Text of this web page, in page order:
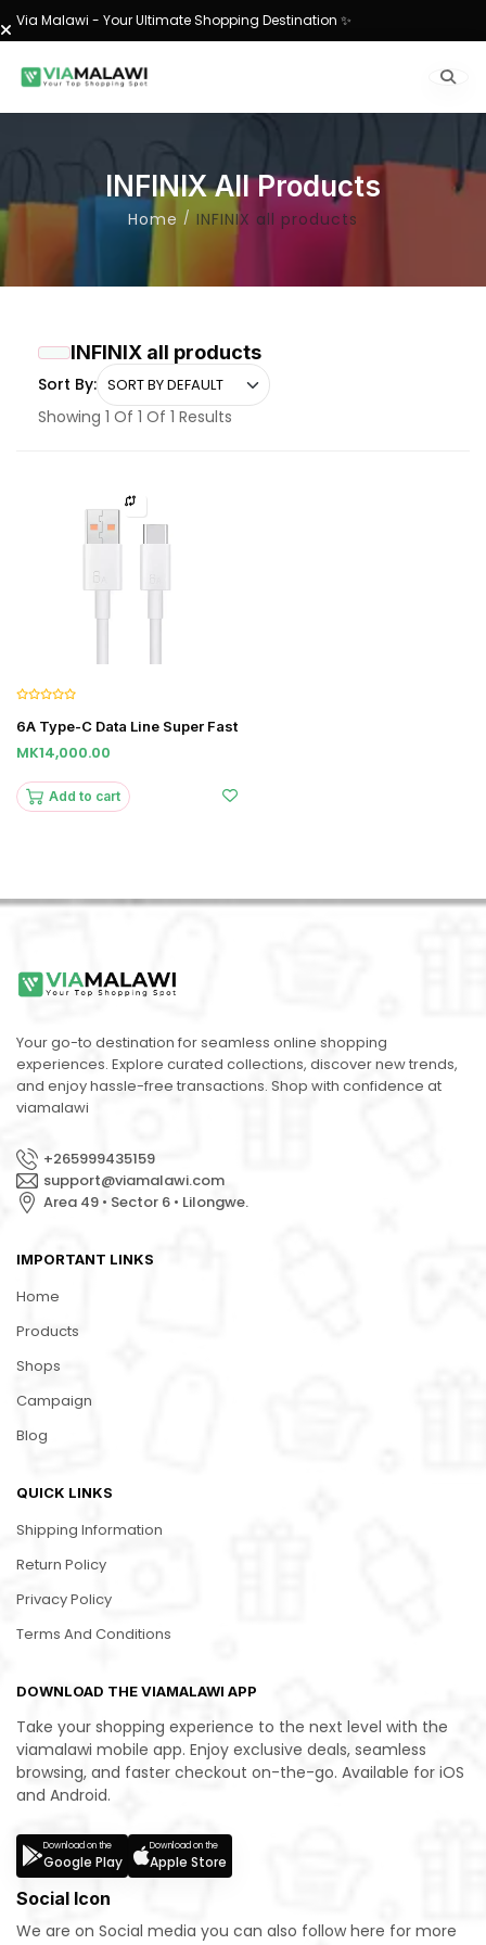
Via Malawi - Your Ultimate Shopping Destination ✨
INFINIX All Products
Home INFINIX all products
INFINIX all products
Sort By:
Showing 1 Of 1 Of 1 Results
6A Type-C Data Line Super Fast
MK14,000.00
Add to cart
Your go-to destination for seamless online shopping
experiences. Explore curated collections, discover new trends,
and enjoy hassle-free transactions. Shop with confidence at
viamalawi
+265999435159
support@viamalawi.com
Area 49 • Sector 6 • Lilongwe.
IMPORTANT LINKS
Home
Products
Shops
Campaign
Blog
QUICK LINKS
Shipping Information
Return Policy
Privacy Policy
Terms And Conditions
DOWNLOAD THE VIAMALAWI APP
Take your shopping experience to the next level with the
viamalawi mobile app. Enjoy exclusive deals, seamless
browsing, and faster checkout on-the-go. Available for iOS
and Android.
Download on the
Google Play
Download on the
Apple Store
Social Icon
We are on Social media you can also follow here for more